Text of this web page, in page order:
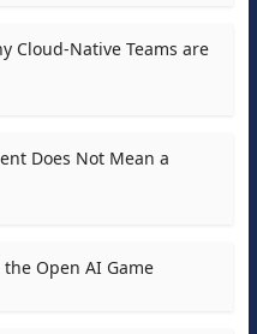
Cloud-Native Teams are
Does Not Mean a
Open AI Game